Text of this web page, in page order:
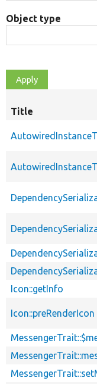
Object type
Title
Icon::getInfo
Icon::preRenderIcon